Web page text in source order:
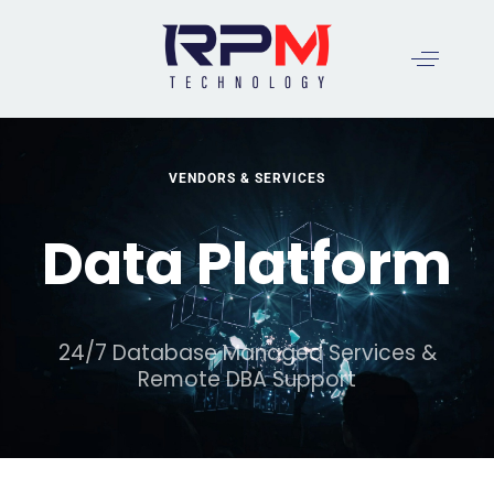
VENDORS & SERVICES
Data Platform
24/7 Database Managed Services &
Remote DBA Support